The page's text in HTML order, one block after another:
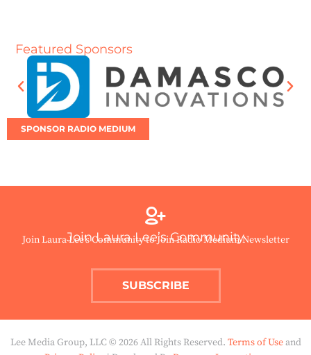
Featured Sponsors
SPONSOR RADIO MEDIUM
Join Laura Lee’s Community
Join Laura Lee’s Community to Join Radio Medium Newsletter
SUBSCRIBE
Lee Media Group, LLC © 2026 All Rights Reserved. Terms of Useand